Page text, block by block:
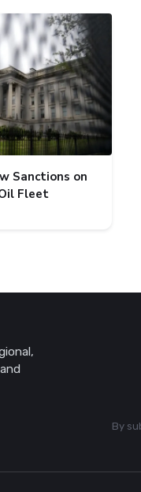
Sanctions on
Fleet
By